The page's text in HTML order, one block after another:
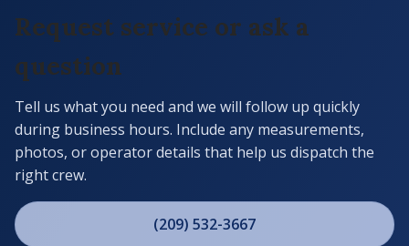
Request service or ask a
question
Tell us what you need and we will follow up quickly
during business hours. Include any measurements,
photos, or operator details that help us dispatch the
right crew.
(209) 532-3667